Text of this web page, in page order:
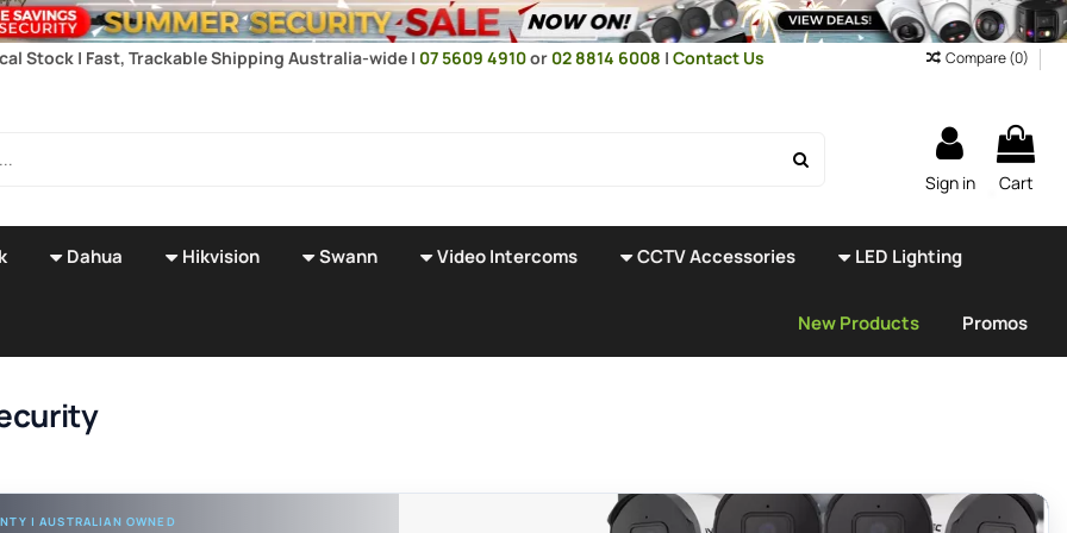
Stock | Fast, Trackable Shipping Australia-wide | 07 5609 4910or 02 8814 6008 | Contact Us Compare (0)
Sign in
Cart
Dahua Hikvision Swann Video Intercoms CCTV Accessories LED Lighting
Promos
New Products
| AUSTRALIAN OWNED